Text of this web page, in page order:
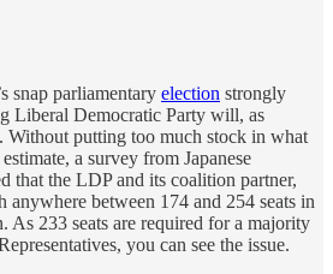
snap parliamentary election strongly
Liberal Democratic Party will, as
Without putting too much stock in what
a survey from Japanese
that the LDP and its coalition partner,
between 174 and 254 seats in
As 233 seats are required for a majority
you can see the issue.